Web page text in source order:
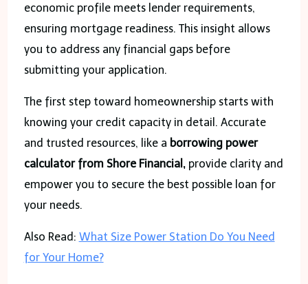
economic profile meets lender requirements,
ensuring mortgage readiness. This insight allows
you to address any financial gaps before
submitting your application.
The first step toward homeownership starts with
knowing your credit capacity in detail. Accurate
and trusted resources, like a borrowing power
calculator from Shore Financial,provide clarity and
empower you to secure the best possible loan for
your needs.
Also Read: What Size Power Station Do You Need
for Your Home?